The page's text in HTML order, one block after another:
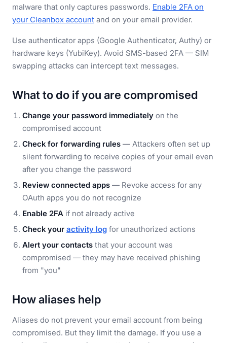
malware that only captures passwords. Enable 2FA on
your Cleanbox account and on your email provider.
Use authenticator apps (Google Authenticator, Authy) or
hardware keys (YubiKey). Avoid SMS-based 2FA — SIM
swapping attacks can intercept text messages.
What to do if you are compromised
Change your password immediately on the
compromised account
Check for forwarding rules — Attackers often set up
silent forwarding to receive copies of your email even
after you change the password
Review connected apps — Revoke access for any
OAuth apps you do not recognize
Enable 2FA if not already active
Check your activity log for unauthorized actions
Alert your contacts that your account was
compromised — they may have received phishing
from "you"
How aliases help
Aliases do not prevent your email account from being
compromised. But they limit the damage. If you use a